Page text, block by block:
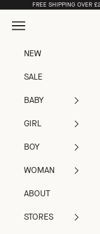
Skip to contentFREE SHIPPING OVER
Open navigation menu
NEW
SALE
BABY
GIRL
BOY
WOMAN
ABOUT
STORES